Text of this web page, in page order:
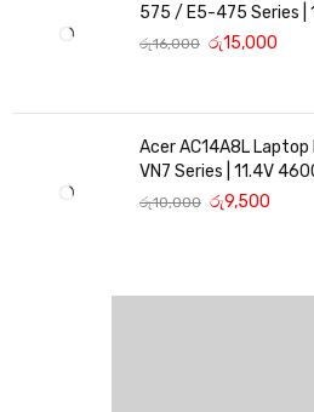
575 / E5-475 Series |
Replacement Battery
රු16,000 රු15,000
Acer AC14A8L
VN7 Series | 11.4V
Battery
රු10,000 රු9,500